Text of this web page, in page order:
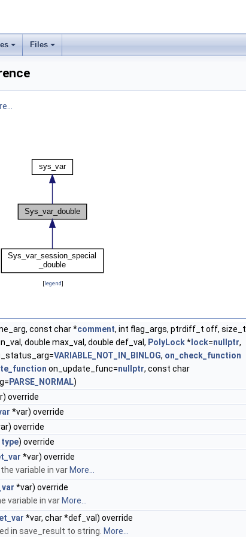
Files
[legend]
const char *comment, int flag_args, ptrdiff_t off, size_t
double max_val, double def_val, PolyLock* lock=nullptr,
VARIABLE_NOT_IN_BINLOG, on_check_function
on_update_func=nullptr, const char
PARSE_NORMAL)
override
*var) override
override
type) override
*var) override
variable in var More...
*var) override
variable in var More...
*var, char *def_val) override
in save_result to string. More...